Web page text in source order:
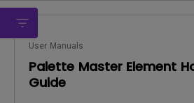
User Manuals
Palette Master Element
Guide